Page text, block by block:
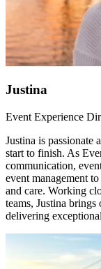
Justina
Event Experience
Justina is passionate
start to finish. As
communication,
event management
and care. Working
teams, Justina
delivering